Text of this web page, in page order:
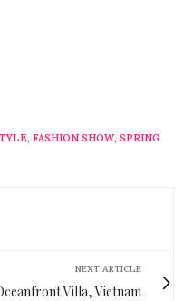
, FASHION SHOW, SPRING
NEXT ARTICLE
Villa, Vietnam